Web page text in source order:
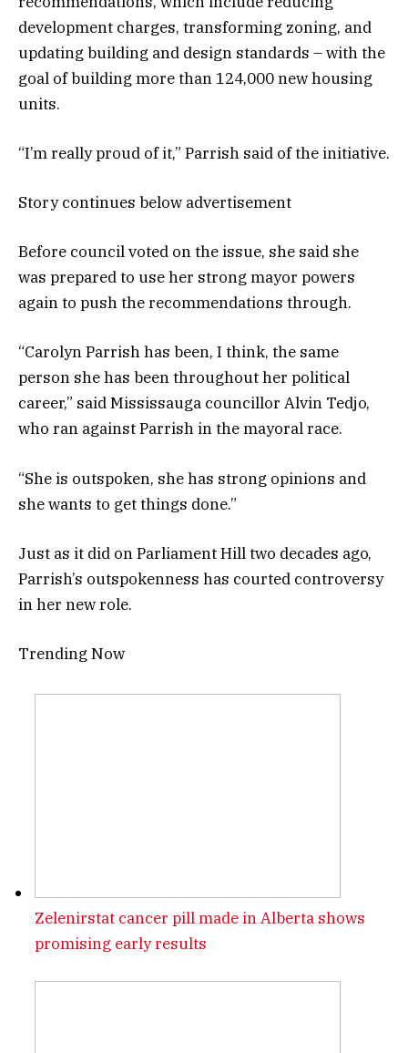
development charges, transforming zoning, and
updating building and design standards – with the
goal of building more than 124,000 new housing
units.
“I’m really proud of it,” Parrish said of the initiative.
Story continues below advertisement
Before council voted on the issue, she said she
was prepared to use her strong mayor powers
again to push the recommendations through.
“Carolyn Parrish has been, I think, the same
person she has been throughout her political
career,” said Mississauga councillor Alvin Tedjo,
who ran against Parrish in the mayoral race.
“She is outspoken, she has strong opinions and
she wants to get things done.”
Just as it did on Parliament Hill two decades ago,
Parrish’s outspokenness has courted controversy
in her new role.
Trending Now
Zelenirstat cancer pill made in Alberta shows
promising early results